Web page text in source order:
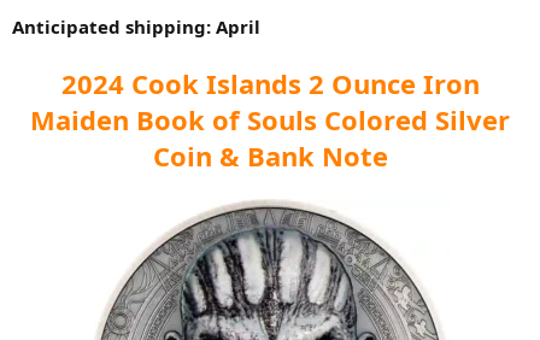
Anticipated shipping: April
2024 Cook Islands 2 Ounce Iron
Maiden Book of Souls Colored Silver
Coin & Bank Note